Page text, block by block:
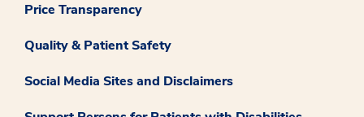
Price Transparency
Quality & Patient Safety
Social Media Sites and Disclaimers